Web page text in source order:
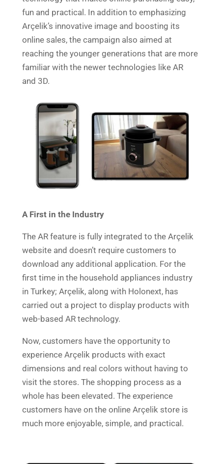
fun and practical. In addition to emphasizing
Arçelik’s innovative image and boosting its
online sales, the campaign also aimed at
reaching the younger generations that are more
familiar with the newer technologies like AR
and 3D.
A First in the Industry
The AR feature is fully integrated to the Arçelik
website and doesn’t require customers to
download any additional application. For the
first time in the household appliances industry
in Turkey; Arçelik, along with Holonext, has
carried out a project to display products with
web-based AR technology.
Now, customers have the opportunity to
experience Arçelik products with exact
dimensions and real colors without having to
visit the stores. The shopping process as a
whole has been elevated. The experience
customers have on the online Arçelik store is
much more enjoyable, simple, and practical.